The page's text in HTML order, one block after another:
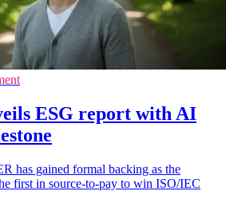
ESG report with AI
has gained formal backing as the
first in source-to-pay to win ISO/IEC